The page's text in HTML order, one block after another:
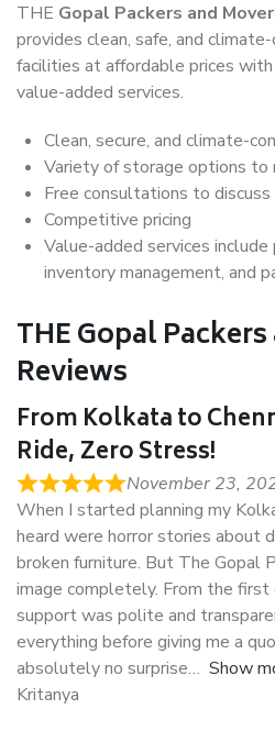
THE Gopal Packers and
provides clean, safe, and
facilities at affordable prices
value-added services.
Clean, secure, and climate-
Variety of storage options to
Free consultations to discuss
Competitive pricing
Value-added services include
inventory management, and
THE Gopal
Reviews
From Kolkata to
Ride, Zero Stress!
November 23,
When I started planning my
heard were horror stories about
broken furniture. But The Gopal
image completely. From the
support was polite and
everything before giving me a
absolutely no surprise
Show
Kritanya